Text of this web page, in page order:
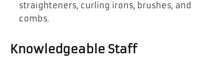
straighteners, curling irons, brushes, and
combs.
Knowledgeable Staff